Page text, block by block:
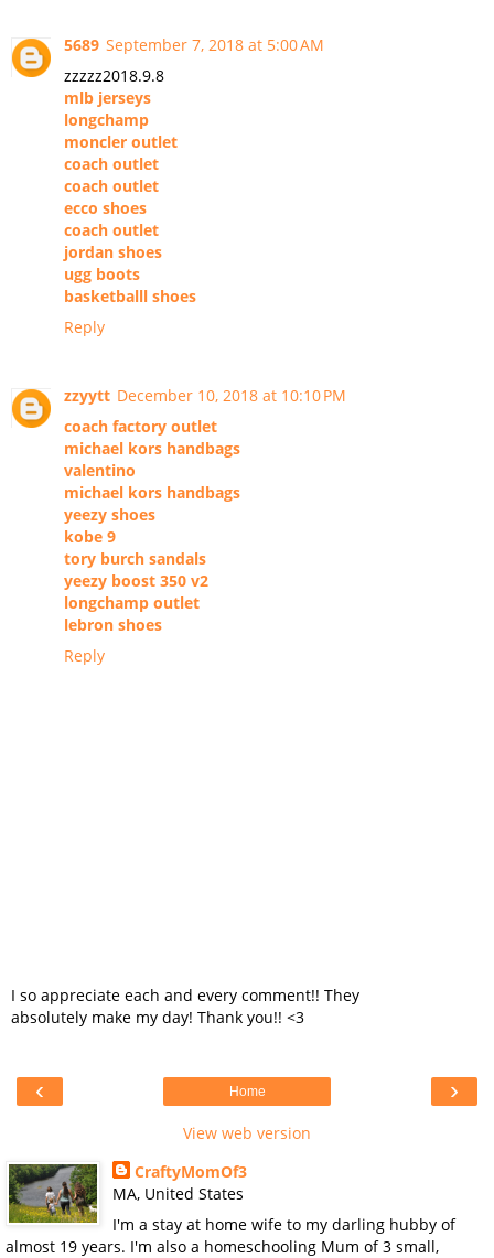
5689 September 7, 2018 at 5:00 AM
zzzzz2018.9.8
mlb jerseys
longchamp
moncler outlet
coach outlet
coach outlet
ecco shoes
coach outlet
jordan shoes
ugg boots
basketballl shoes
Reply
zzyytt December 10, 2018 at 10:10 PM
coach factory outlet
michael kors handbags
valentino
michael kors handbags
yeezy shoes
kobe 9
tory burch sandals
yeezy boost 350 v2
longchamp outlet
lebron shoes
Reply
I so appreciate each and every comment!! They
absolutely make my day! Thank you!! <3
‹ ›
Home
View web version
CraftyMomOf3
MA, United States
I'm a stay at home wife to my darling hubby of
almost 19 years. I'm also a homeschooling Mum of 3 small,